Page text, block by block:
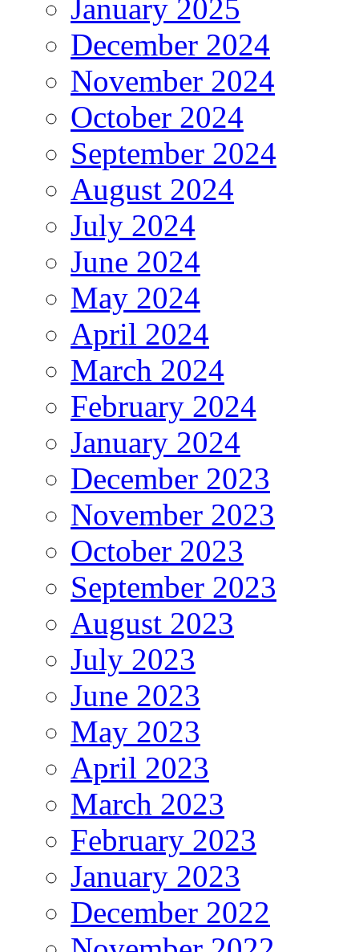
January 2025
December 2024
November 2024
October 2024
September 2024
August 2024
July 2024
June 2024
May 2024
April 2024
March 2024
February 2024
January 2024
December 2023
November 2023
October 2023
September 2023
August 2023
July 2023
June 2023
May 2023
April 2023
March 2023
February 2023
January 2023
December 2022